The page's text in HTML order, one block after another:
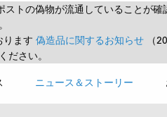
トの偽物が流通していることが確
ります 偽造品に関するお知らせ
（
ださい。
ニュース＆ストーリー